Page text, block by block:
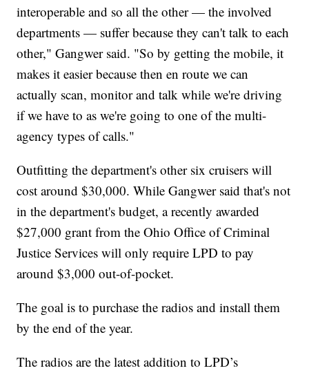
interoperable and so all the other — the involved
departments — suffer because they can't talk to each
other," Gangwer said. "So by getting the mobile, it
makes it easier because then en route we can
actually scan, monitor and talk while we're driving
if we have to as we're going to one of the multi-
agency types of calls."
Outfitting the department's other six cruisers will
cost around $30,000. While Gangwer said that's not
in the department's budget, a recently awarded
$27,000 grant from the Ohio Office of Criminal
Justice Services will only require LPD to pay
around $3,000 out-of-pocket.
The goal is to purchase the radios and install them
by the end of the year.
The radios are the latest addition to LPD’s